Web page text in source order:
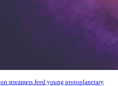
streamers feed young protoplanetary